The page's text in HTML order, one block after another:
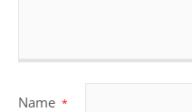
Name *